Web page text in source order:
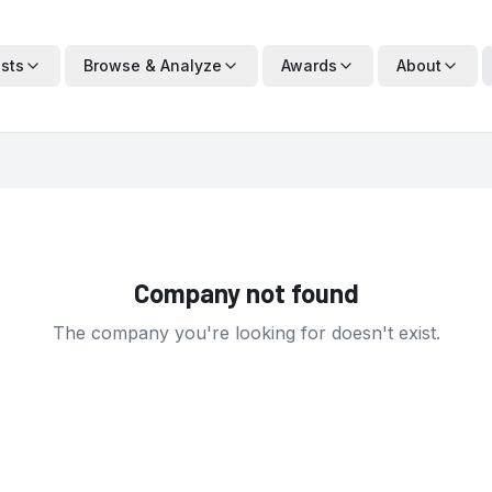
Browse & Analyze Awards About
Company not found
The company you're looking for doesn't exist.